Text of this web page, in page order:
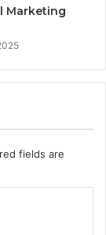
Marketing
fields are